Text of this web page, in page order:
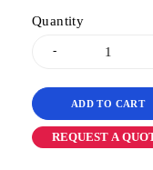
Quantity
ADD TO CART
REQUEST A